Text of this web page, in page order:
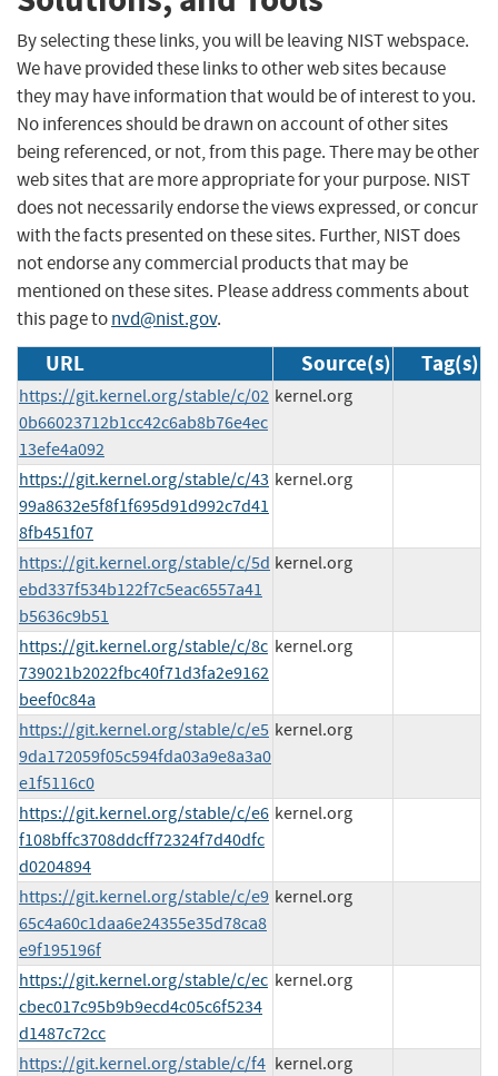
By selecting these links, you will be leaving NIST webspace.
We have provided these links to other web sites because
they may have information that would be of interest to you.
No inferences should be drawn on account of other sites
being referenced, or not, from this page. There may be other
web sites that are more appropriate for your purpose. NIST
does not necessarily endorse the views expressed, or concur
with the facts presented on these sites. Further, NIST does
not endorse any commercial products that may be
mentioned on these sites. Please address comments about
this page tonvd@nist.gov.
URL Source(s) Tag(s)
https://git.kernel.org/stable/c/02
0b66023712b1cc42c6ab8b76e4ec
13efe4a092
kernel.org
https://git.kernel.org/stable/c/43
99a8632e5f8f1f695d91d992c7d41
8fb451f07
kernel.org
https://git.kernel.org/stable/c/5d
ebd337f534b122f7c5eac6557a41
b5636c9b51
kernel.org
https://git.kernel.org/stable/c/8c
739021b2022fbc40f71d3fa2e9162
beef0c84a
kernel.org
https://git.kernel.org/stable/c/e5
9da172059f05c594fda03a9e8a3a0
e1f5116c0
kernel.org
https://git.kernel.org/stable/c/e6
f108bffc3708ddcff72324f7d40dfc
d0204894
kernel.org
https://git.kernel.org/stable/c/e9
65c4a60c1daa6e24355e35d78ca8
e9f195196f
kernel.org
https://git.kernel.org/stable/c/ec
cbec017c95b9b9ecd4c05c6f5234
d1487c72cc
kernel.org
https://git.kernel.org/stable/c/f4 kernel.org